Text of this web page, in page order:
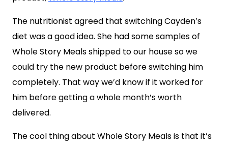
The nutritionist agreed that switching Cayden’s
diet was a good idea. She had some samples of
Whole Story Meals shipped to our house so we
could try the new product before switching him
completely. That way we’d know if it worked for
him before getting a whole month’s worth
delivered.
The cool thing about Whole Story Meals is that it’s